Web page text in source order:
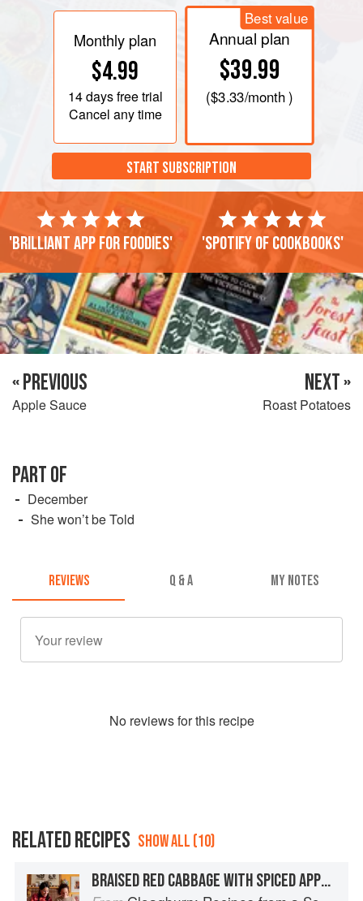
Monthly plan
$4.99
14 daysfree trial
Cancel any time
Best value
Annual plan
$39.99
($3.33/month )
START SUBSCRIPTION
'Brilliant app for foodies' 'Spotify of cookbooks'
« PREVIOUS
Apple Sauce
NEXT »
Roast Potatoes
PART OF
December
She won’t be Told
REVIEWS Q & A MY NOTES
No reviews for this recipe
RELATED RECIPES SHOW ALL (10)
BRAISED RED CABBAGE WITH SPICED APPLES